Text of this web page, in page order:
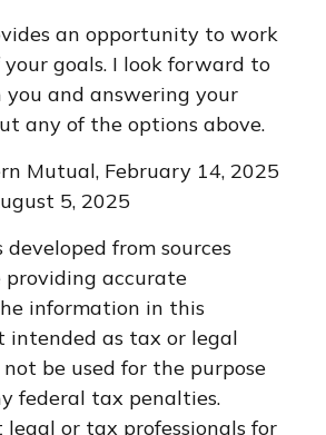
an opportunity to work
goals. I look forward to
and answering your
any of the options above.
Mutual, February 14, 2025
5, 2025
from sources
providing accurate
information in this
intended as tax or legal
be used for the purpose
federal tax penalties.
legal or tax professionals for